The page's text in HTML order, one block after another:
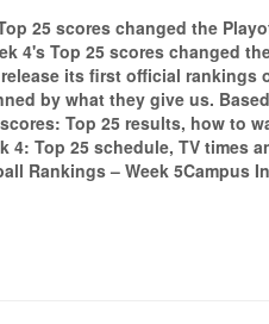
25 scores changed the
4's Top 25 scores changed
its first official rankings
by what they give us.
Top 25 results, how to
4: Top 25 schedule, TV times
Rankings – Week 5Campus